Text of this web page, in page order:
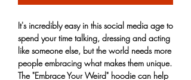
It's incredibly easy in this social media age to
spend your time talking, dressing and acting
like someone else, but the world needs more
people embracing what makes them unique.
The "Embrace Your Weird" hoodie can help